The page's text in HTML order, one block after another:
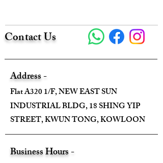
Contact Us
Address -
Flat A320 1/F, NEW EAST SUN
INDUSTRIAL BLDG, 18 SHING YIP
STREET, KWUN TONG, KOWLOON
Business Hours -